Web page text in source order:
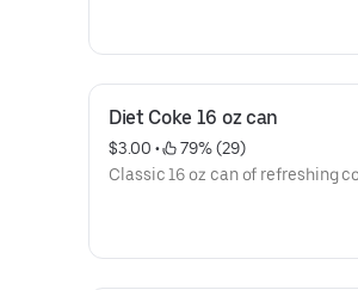
Diet Coke 16 oz can
$3.00 •
79% (29)
Classic 16 oz can of refreshing